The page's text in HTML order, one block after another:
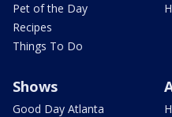
Pet of the Day
Recipes
Things To Do
Shows
Good Day Atlanta